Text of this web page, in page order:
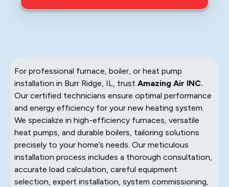
For professional furnace, boiler, or heat pump
installation in Burr Ridge, IL, trust Amazing Air INC.
Our certified technicians ensure optimal performance
and energy efficiency for your new heating system.
We specialize in high-efficiency furnaces, versatile
heat pumps, and durable boilers, tailoring solutions
precisely to your home’s needs. Our meticulous
installation process includes a thorough consultation,
accurate load calculation, careful equipment
selection, expert installation, system commissioning,